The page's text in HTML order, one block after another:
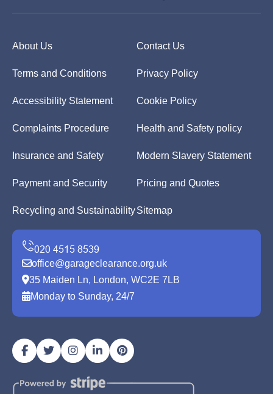
About Us Contact Us
Terms and Conditions Privacy Policy
Accessibility Statement Cookie Policy
Complaints Procedure Health and Safety policy
Insurance and Safety Modern Slavery Statement
Payment and Security Pricing and Quotes
Recycling and SustainabilitySitemap
office@garageclearance.org.uk
35 Maiden Ln, London, WC2E 7LB
Monday to Sunday, 24/7